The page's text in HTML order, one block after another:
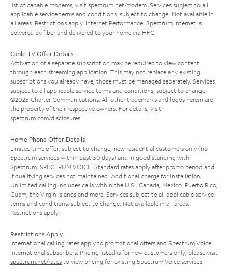
list of capable modems, visit spectrum.net/modem . Services subject to all
applicable service terms and conditions, subject to change. Not available in
all areas. Restrictions apply. Internet Performance: Spectrum Internet is
powered by fiber and delivered to your home via HFC.
Cable TV Offer Details
Activation of a separate subscription may be required to view content
through each streaming application. This may not replace any existing
subscriptions you already have; those must be managed separately. Services
subject to all applicable service terms and conditions, subject to change.
©2025 Charter Communications. All other trademarks and logos herein are
the property of their respective owners. For details, visit
spectrum.com/disclosures
Home Phone Offer Details
Limited time offer; subject to change; new residential customers only (no
Spectrum services within past 30 days) and in good standing with
Spectrum. SPECTRUM VOICE: Standard rates apply after promo period and
if qualifying services not maintained. Additional charge for installation.
Unlimited calling includes calls within the U.S., Canada, Mexico, Puerto Rico,
Guam, the Virgin Islands and more. Services subject to all applicable service
terms and conditions, subject to change. Not available in all areas.
Restrictions apply.
Restrictions Apply
International calling rates apply to promotional offers and Spectrum Voice
International subscribers. Pricing listed is for new customers only; please visit
spectrum.net/rates to view pricing for existing Spectrum Voice services.